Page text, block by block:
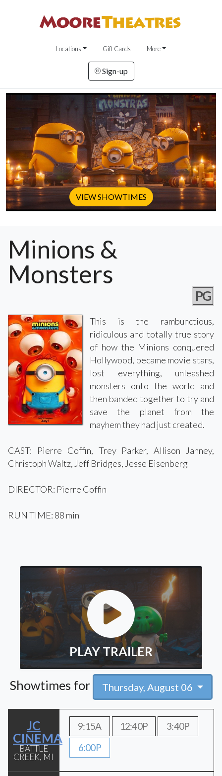
Locations Gift Cards More
Sign-up
VIEW SHOWTIMES
Minions &
Monsters
PG
This is the rambunctious,
ridiculous and totally true story
of how the Minions conquered
Hollywood, became movie stars,
lost everything, unleashed
monsters onto the world and
then banded together to try and
save the planet from the
mayhem they had just created.
CAST: Pierre Coffin, Trey Parker, Allison Janney,
Christoph Waltz, Jeff Bridges, Jesse Eisenberg
DIRECTOR: Pierre Coffin
RUN TIME: 88 min
PLAY TRAILER
Showtimes for Thursday, August 06
JC
CINEMA
BATTLE
CREEK, MI
9:15A 12:40P
3:40P
6:00P